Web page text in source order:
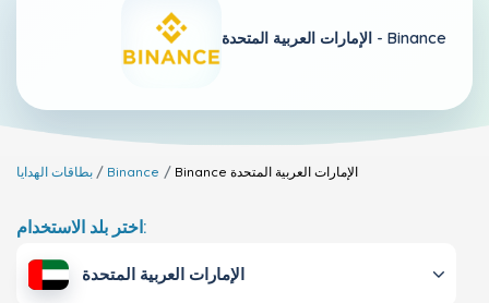
الإمارات العربية المتحدة - Binance
بطاقات الهدايا Binance Binance الإمارات العربية المتحدة
اختر بلد الاستخدام:
الإمارات العربية المتحدة